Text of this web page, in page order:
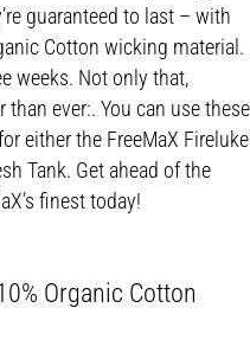
guaranteed to last – with
Cotton wicking material.
weeks. Not only that,
ever:. You can use these
either the FreeMaX Fireluke
Tank. Get ahead of the
finest today!
Organic Cotton